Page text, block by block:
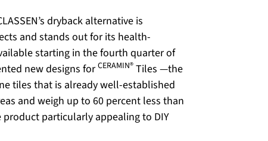
dryback alternative is
and stands out for its health-
starting in the fourth quarter of
new designs forCERAMIN® Tiles —the
tiles that is already well-established
and weigh up to 60 percent less than
particularly appealing to DIY